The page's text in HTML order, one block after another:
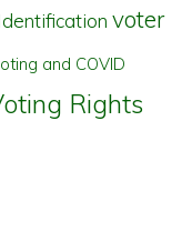
voter
and COVID
Rights